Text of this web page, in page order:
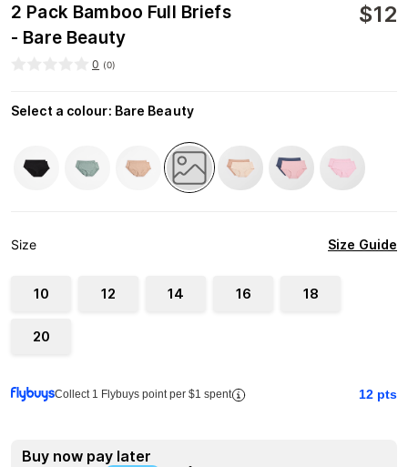
2 Pack Bamboo Full Briefs
- Bare Beauty
$12
0 (0)
Select a colour: Bare Beauty
Size Size Guide
10 12 14 16 18
20
Collect 1 Flybuys point per $1 spent 12 pts
Buy now pay later